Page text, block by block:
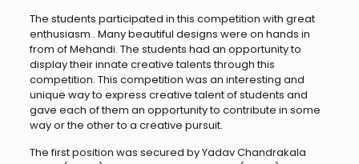
The students participated in this competition with great
enthusiasm.. Many beautiful designs were on hands in
from of Mehandi. The students had an opportunity to
display their innate creative talents through this
competition. This competition was an interesting and
unique way to express creative talent of students and
gave each of them an opportunity to contribute in some
way or the other to a creative pursuit.
The first position was secured by Yadav Chandrakala